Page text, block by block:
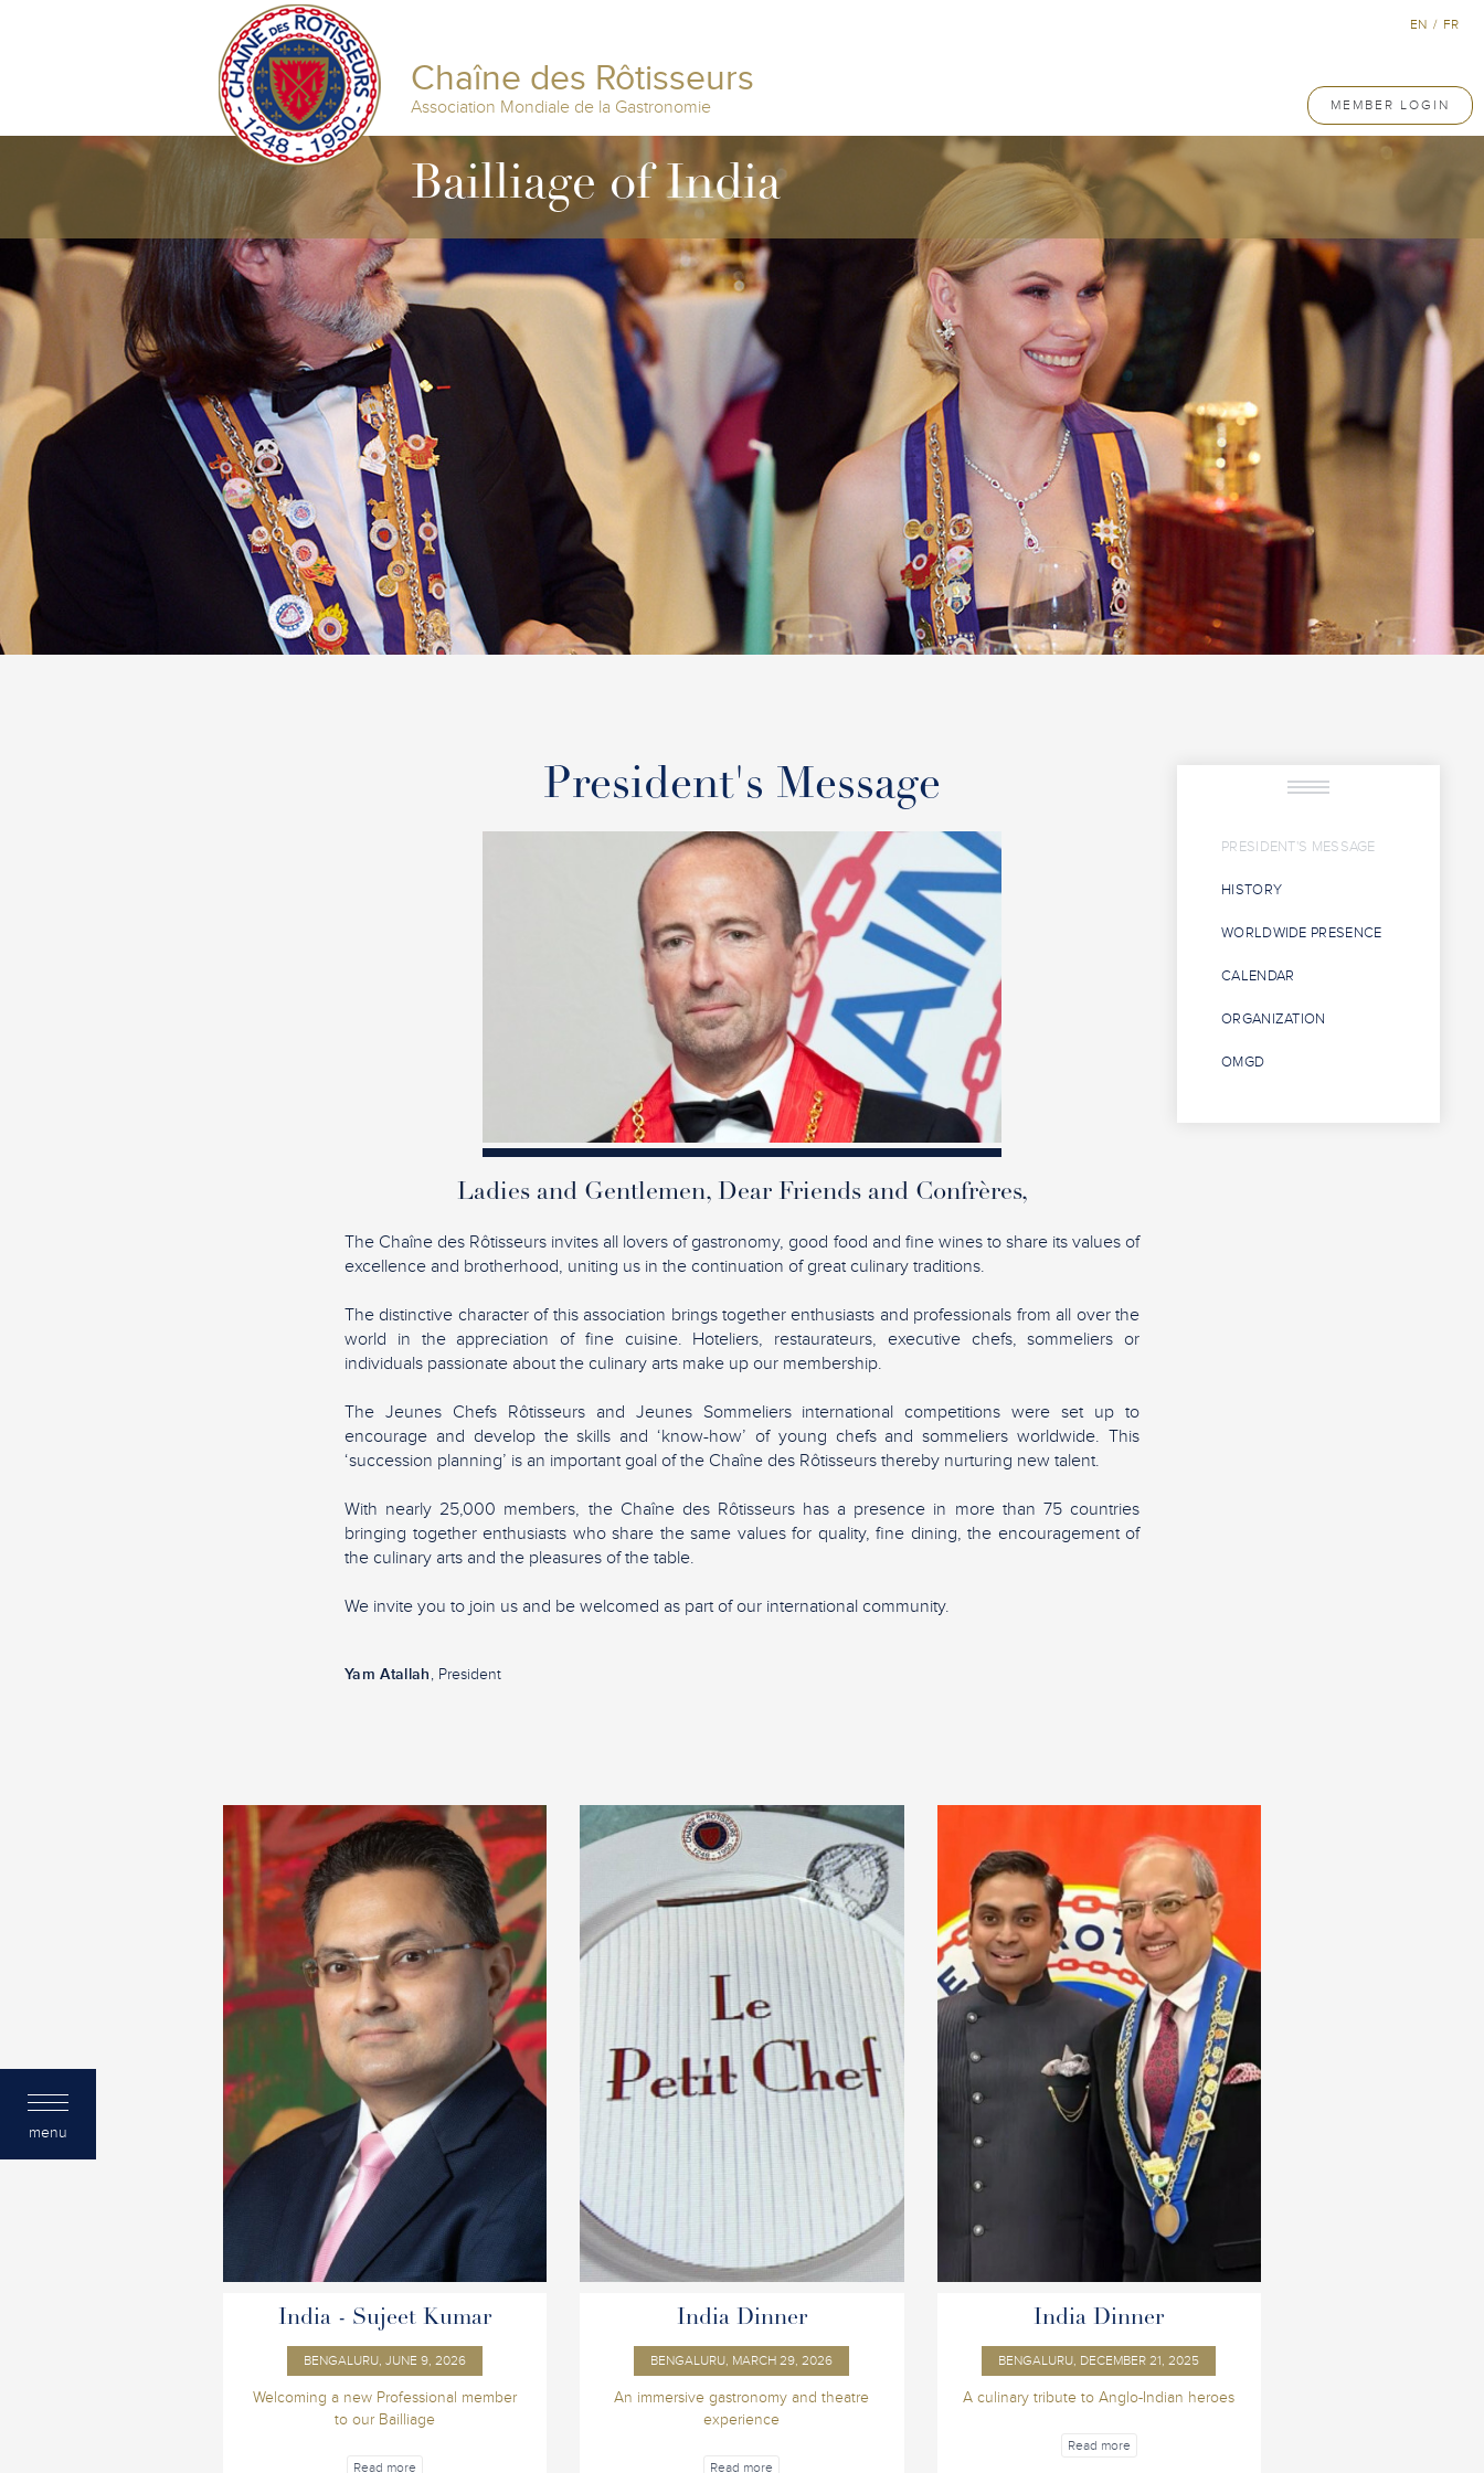
menu
Chaîne des Rôtisseurs
Association Mondiale de la Gastronomie MEMBER LOGIN
EN / FR
Bailliage of India
President's Message
Ladies and Gentlemen, Dear Friends and Confrères,
The Chaîne des Rôtisseurs invites all lovers of gastronomy, good food and fine wines to share its values of
excellence and brotherhood, uniting us in the continuation of great culinary traditions.
The distinctive character of this association brings together enthusiasts and professionals from all over the
world in the appreciation of fine cuisine. Hoteliers, restaurateurs, executive chefs, sommeliers or
individuals passionate about the culinary arts make up our membership.
The Jeunes Chefs Rôtisseurs and Jeunes Sommeliers international competitions were set up to
encourage and develop the skills and ‘know-how’ of young chefs and sommeliers worldwide. This
‘succession planning’ is an important goal of the Chaîne des Rôtisseurs thereby nurturing new talent.
With nearly 25,000 members, the Chaîne des Rôtisseurs has a presence in more than 75 countries
bringing together enthusiasts who share the same values for quality, fine dining, the encouragement of
the culinary arts and the pleasures of the table.
We invite you to join us and be welcomed as part of our international community.
Yam Atallah, President
India - Sujeet Kumar
BENGALURU, JUNE 9, 2026
Welcoming a new Professional member
to our Bailliage
Read more
India Dinner
BENGALURU, MARCH 29, 2026
An immersive gastronomy and theatre
experience
Read more
India Dinner
BENGALURU, DECEMBER 21, 2025
A culinary tribute to Anglo-Indian heroes
Read more
PRESIDENT'S MESSAGE
HISTORY
WORLDWIDE PRESENCE
CALENDAR
ORGANIZATION
OMGD